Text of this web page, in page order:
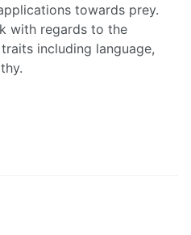
towards prey.
with regards to the
including language,